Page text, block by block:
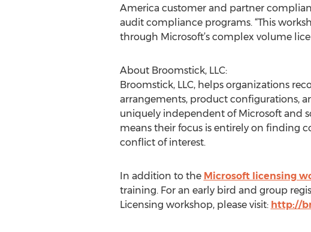
America customer and partner
audit compliance programs. “This
through Microsoft’s complex volume
About Broomstick, LLC:
Broomstick, LLC, helps organizations
arrangements, product configurations,
uniquely independent of Microsoft and
means their focus is entirely on finding
conflict of interest.
In addition to the Microsoft licensing
training. For an early bird and group
Licensing workshop, please visit: http://